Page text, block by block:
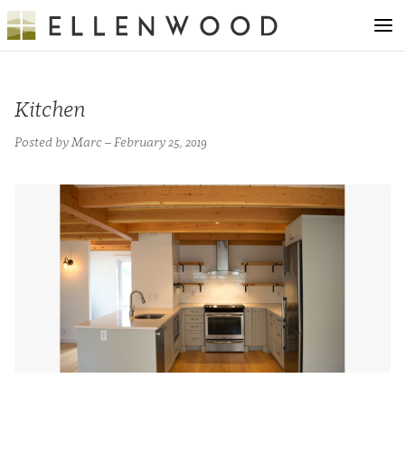
Kitchen
Posted by Marc – February 25, 2019